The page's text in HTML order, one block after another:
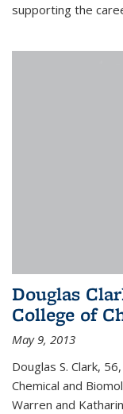
supporting the
Douglas
College of
May 9, 2013
Douglas S. Clark,
Chemical and
Warren and